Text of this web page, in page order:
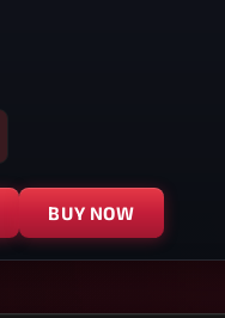
BUY NOW